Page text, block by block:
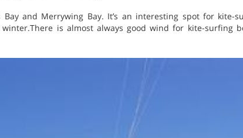
Bay and Merrywing Bay. It’s an interesting spot for
is almost always good wind for kite-surfing